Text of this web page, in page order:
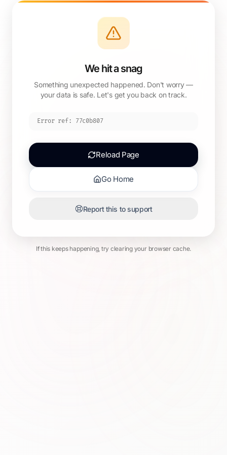
We hit a snag
Something unexpected happened. Don't worry —
your data is safe. Let's get you back on track.
Error ref: 77c0b807
Reload Page
Go Home
Report this to support
If this keeps happening, try clearing your browser cache.